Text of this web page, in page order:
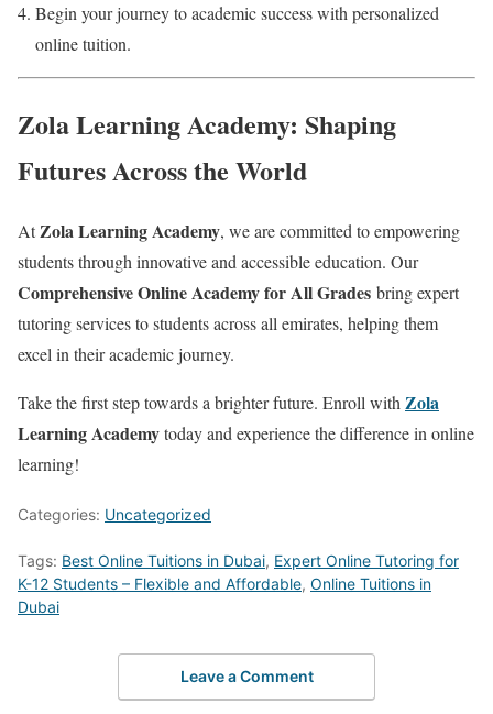
Begin your journey to academic success with personalized
online tuition.
Zola Learning Academy: Shaping
Futures Across the World
AtZola Learning Academy, we are committed to empowering
students through innovative and accessible education. Our
Comprehensive Online Academy for All Grades bring expert
tutoring services to students across all emirates, helping them
excel in their academic journey.
Take the first step towards a brighter future. Enroll withZola
Learning Academytoday and experience the difference in online
learning!
Categories: Uncategorized
Tags: Best Online Tuitions in Dubai, Expert Online Tutoring for
K-12 Students – Flexible and Affordable, Online Tuitions in
Dubai
Leave a Comment